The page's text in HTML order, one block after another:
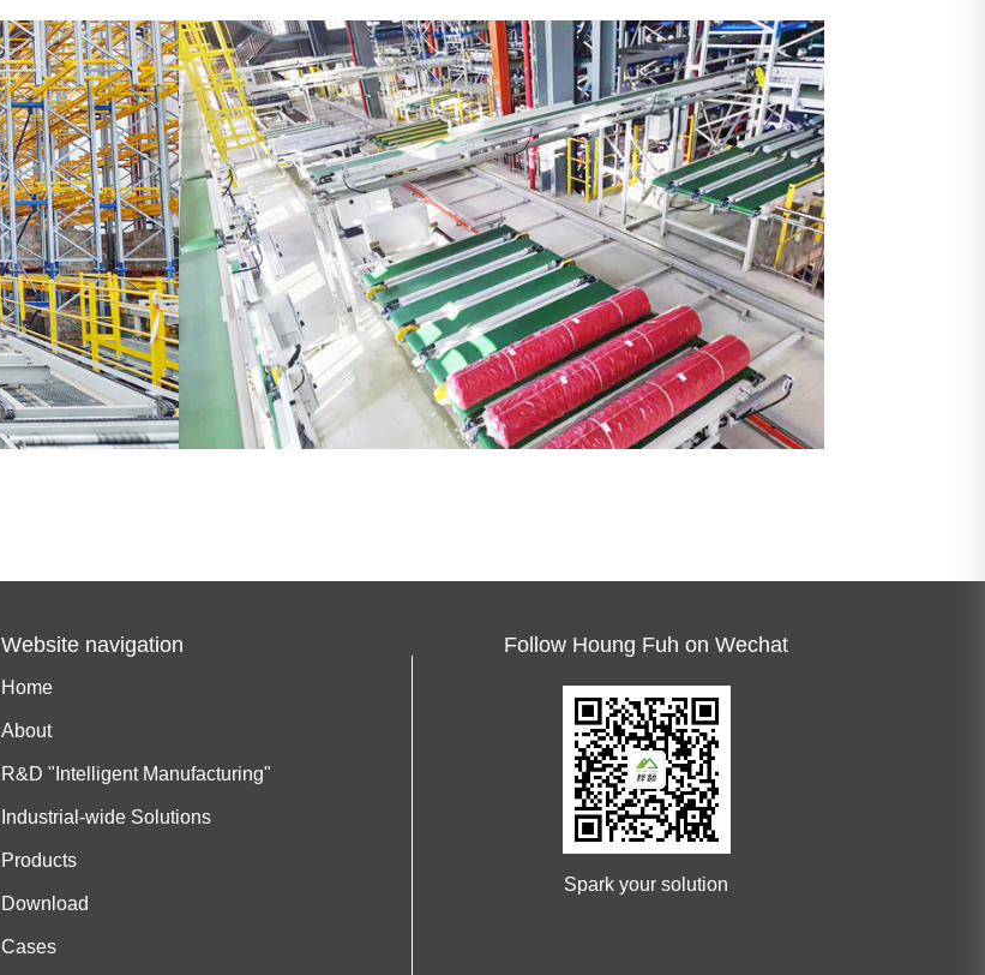
Website navigation
Home
About
R&D "Intelligent Manufacturing"
Industrial-wide Solutions
Products
Download
Cases
Follow Houng Fuh on Wechat
Spark your solution